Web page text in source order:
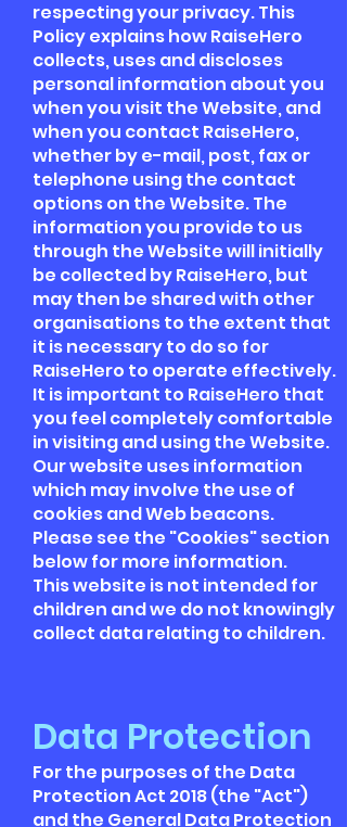
respecting your privacy. This
Policy explains how RaiseHero
collects, uses and discloses
personal information about you
when you visit the Website, and
when you contact RaiseHero,
whether by e-mail, post, fax or
telephone using the contact
options on the Website. The
information you provide to us
through the Website will initially
be collected by RaiseHero, but
may then be shared with other
organisations to the extent that
it is necessary to do so for
RaiseHero to operate effectively.
It is important to RaiseHero that
you feel completely comfortable
in visiting and using the Website.
Our website uses information
which may involve the use of
cookies and Web beacons.
Please see the "Cookies" section
below for more information.
This website is not intended for
children and we do not knowingly
collect data relating to children.
Data Protection
For the purposes of the Data
Protection Act 2018 (the "Act")
and the General Data Protection